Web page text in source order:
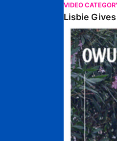
VIDEO
Lisbie
Edwards